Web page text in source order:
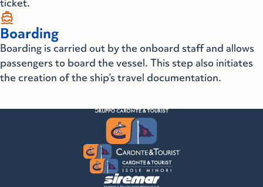
ticket.
directions_boat
Boarding
Boarding is carried out by the onboard staff and allows
passengers to board the vessel. This step also initiates
the creation of the ship’s travel documentation.